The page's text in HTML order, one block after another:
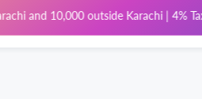
Karachi | 4% Tax will